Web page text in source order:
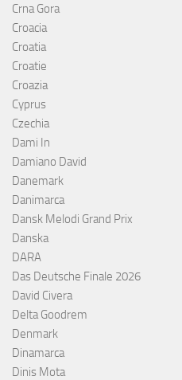
Crna Gora
Croacia
Croatia
Croatie
Croazia
Cyprus
Czechia
Dami In
Damiano David
Danemark
Danimarca
Dansk Melodi Grand Prix
Danska
DARA
Das Deutsche Finale 2026
David Civera
Delta Goodrem
Denmark
Dinamarca
Dinis Mota